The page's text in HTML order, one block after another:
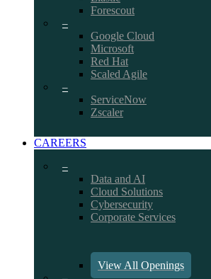
Forescout
–
Google Cloud
Microsoft
Red Hat
Scaled Agile
–
ServiceNow
Zscaler
CAREERS
–
Data and AI
Cloud Solutions
Cybersecurity
Corporate Services
View All Openings